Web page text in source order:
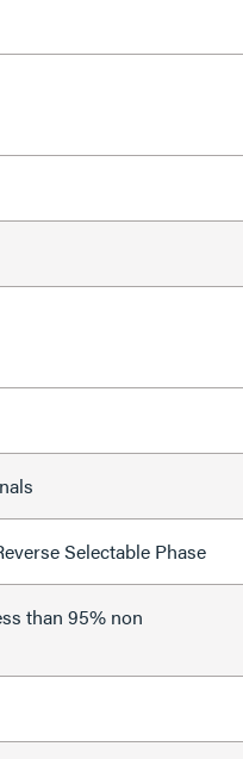
Selectable Phase
than 95% non